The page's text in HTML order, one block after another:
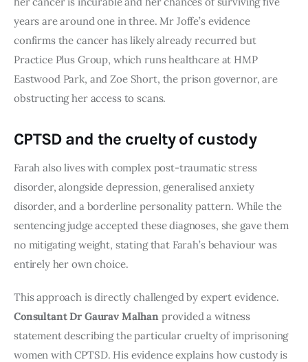
years are around one in three. Mr Joffe’s evidence
confirms the cancer has likely already recurred but
Practice Plus Group, which runs healthcare at HMP
Eastwood Park, and Zoe Short, the prison governor, are
obstructing her access to scans.
CPTSD and the cruelty of custody
Farah also lives with complex post-traumatic stress
disorder, alongside depression, generalised anxiety
disorder, and a borderline personality pattern. While the
sentencing judge accepted these diagnoses, she gave them
no mitigating weight, stating that Farah’s behaviour was
entirely her own choice.
This approach is directly challenged by expert evidence.
Consultant Dr Gaurav Malhan provided a witness
statement describing the particular cruelty of imprisoning
women with CPTSD. His evidence explains how custody is